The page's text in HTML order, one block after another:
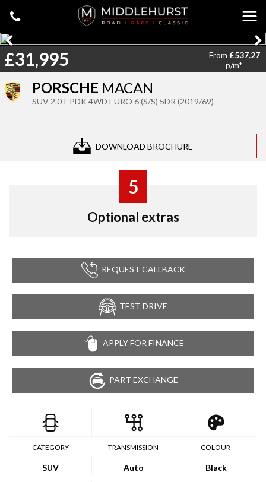
PORSCHE MACAN
SUV 2.0T PDK 4WD EURO 6 (S/S) 5DR (2019/69)
DOWNLOAD BROCHURE
£31,995 From £537.27
p/m*
5
Optional extras
REQUEST CALLBACK
TEST DRIVE
APPLY FOR FINANCE
PART EXCHANGE
CATEGORY
SUV
TRANSMISSION
Auto
COLOUR
Black